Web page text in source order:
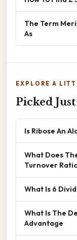
The Term
As
EXPLORE A
Picked
Is Ribose An
What Does
Turnover
What Is 6
What Is The
Advantage